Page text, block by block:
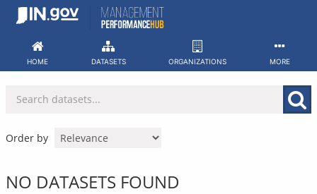
Skip
HOME DATASETS ORGANIZATIONS MORE
Order by
NO DATASETS FOUND